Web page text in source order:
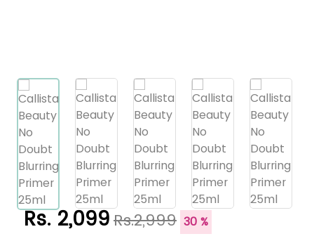
Rs. 2,099Rs.2,999 30 %